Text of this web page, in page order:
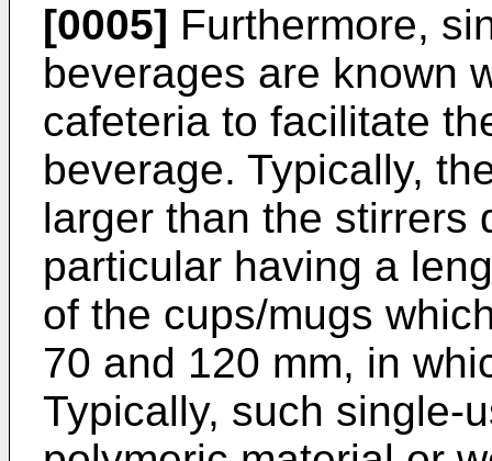
[0005] Furthermore,
beverages are known
cafeteria to facilitate
beverage. Typically,
larger than the stirrers
particular having a
of the cups/mugs
70 and 120 mm, in
Typically, such single-